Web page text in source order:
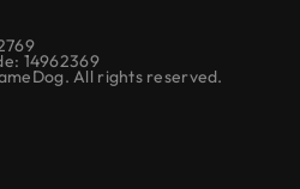
14962369
All rights reserved.